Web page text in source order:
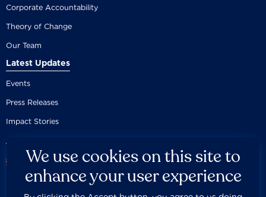
Corporate Accountability
Theory of Change
Our Team
Latest Updates
Events
Press Releases
Impact Stories
We use cookies on this site to
enhance your user experience